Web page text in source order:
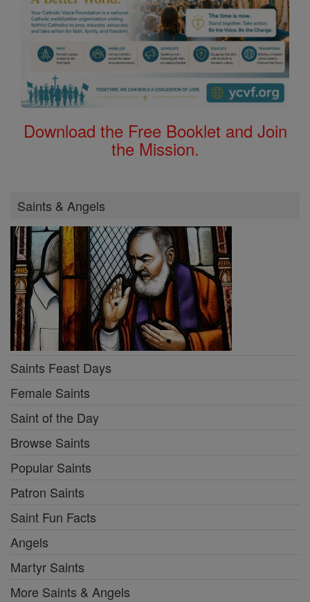
Download the Free Booklet and Join
the Mission.
Saints & Angels
Saints Feast Days
Female Saints
Saint of the Day
Browse Saints
Popular Saints
Patron Saints
Saint Fun Facts
Angels
Martyr Saints
More Saints & Angels